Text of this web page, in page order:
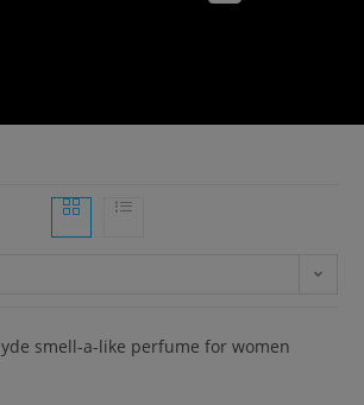
smell-a-like perfume for women